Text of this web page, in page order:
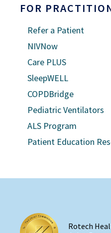
FOR
Refer a Patient
NIVNow
Care PLUS
SleepWELL
COPDBridge
Pediatric Ventilators
ALS Program
Patient Education
Rotech